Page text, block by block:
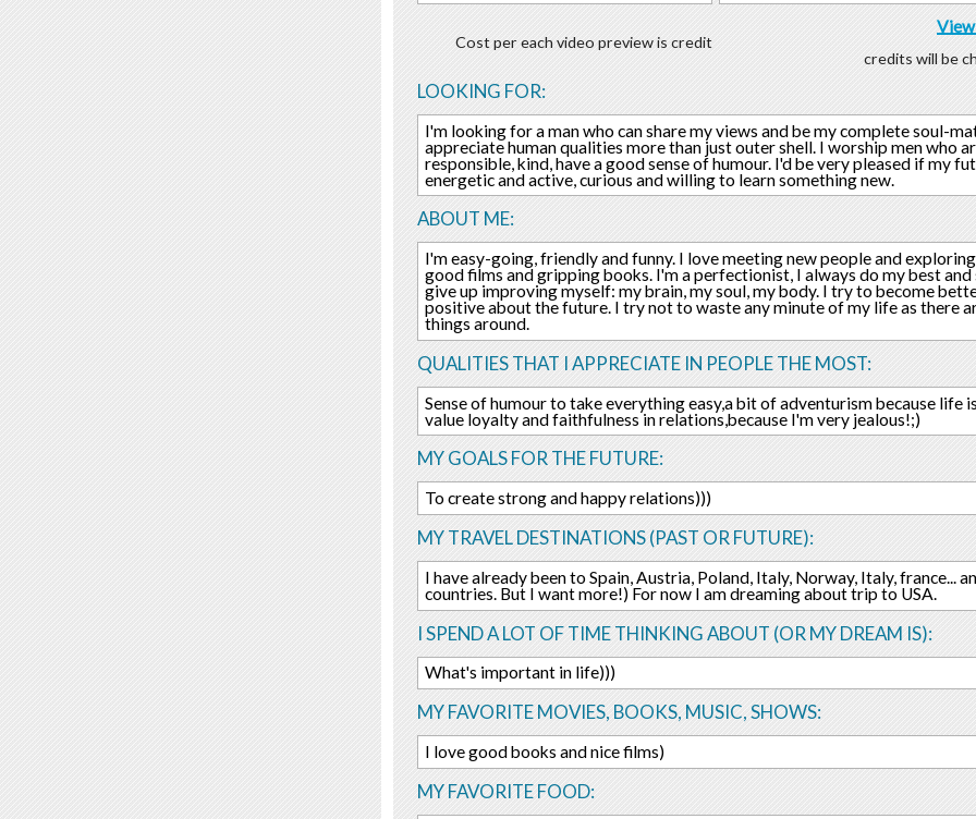
Cost per each video preview is credit
credits will be
LOOKING FOR:
I'm looking for a man who can share my views and be my complete soul-
appreciate human qualities more than just outer shell. I worship men who
responsible, kind, have a good sense of humour. I'd be very pleased if my
energetic and active, curious and willing to learn something new.
ABOUT ME:
I'm easy-going, friendly and funny. I love meeting new people and
good films and gripping books. I'm a perfectionist, I always do my best
give up improving myself: my brain, my soul, my body. I try to become
positive about the future. I try not to waste any minute of my life as there
things around.
QUALITIES THAT I APPRECIATE IN PEOPLE THE MOST:
Sense of humour to take everything easy,a bit of adventurism because life
value loyalty and faithfulness in relations,because I'm very jealous!;)
MY GOALS FOR THE FUTURE:
To create strong and happy relations)))
MY TRAVEL DESTINATIONS (PAST OR FUTURE):
I have already been to Spain, Austria, Poland, Italy, Norway, Italy, france...
countries. But I want more!) For now I am dreaming about trip to USA.
I SPEND A LOT OF TIME THINKING ABOUT (OR MY DREAM IS):
What's important in life)))
MY FAVORITE MOVIES, BOOKS, MUSIC, SHOWS:
I love good books and nice films)
MY FAVORITE FOOD: